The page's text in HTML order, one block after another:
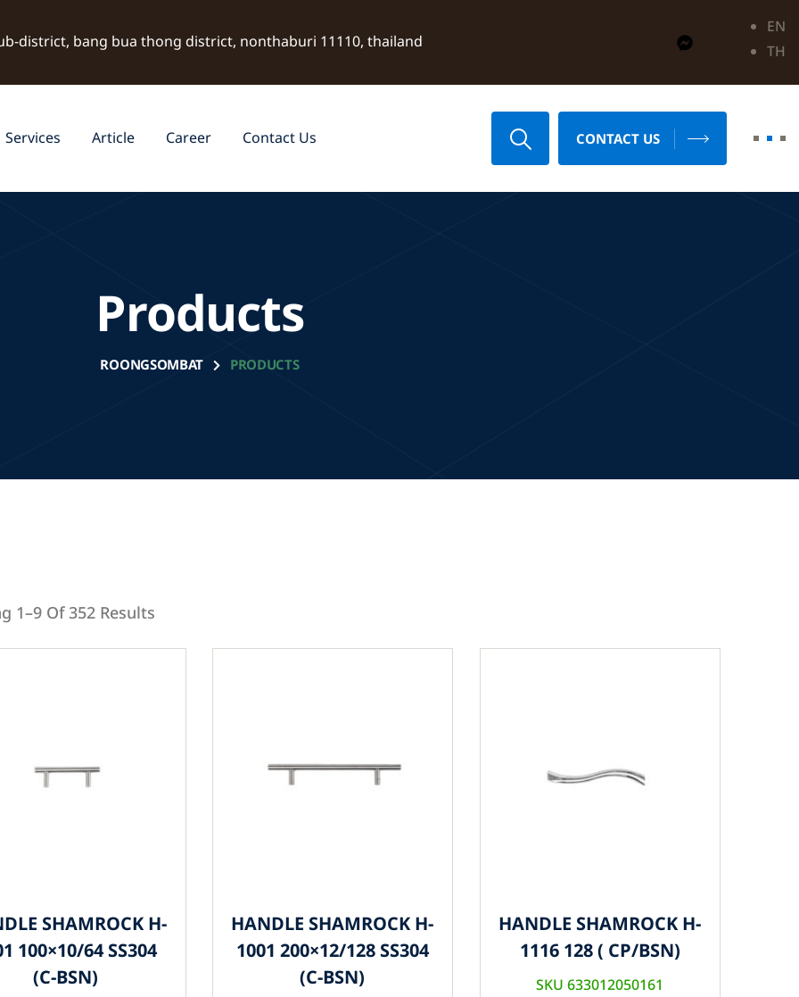
district, bang bua thong district, nonthaburi 11110, thailand
EN
TH
Services Article Career Contact Us CONTACT US
Products
ROONGSOMBAT PRODUCTS
1–9 Of 352 Results
SHAMROCK H-
100×10/64 SS304
(C-BSN)
HANDLE SHAMROCK H-
1001 200×12/128 SS304
(C-BSN)
HANDLE SHAMROCK H-
1116 128 ( CP/BSN)
SKU 633012050161